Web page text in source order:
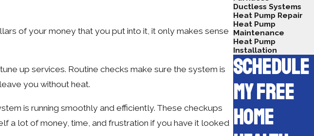
of your money that you put into it, it only makes sense
up services. Routine checks make sure the system is
you without heat.
is running smoothly and efficiently. These checkups
a lot of money, time, and frustration if you have it looked
Ductless Systems
Heat Pump Repair
Heat Pump
Maintenance
Heat Pump
Installation
SCHEDULE
MY FREE
HOME